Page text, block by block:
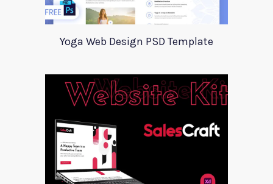
Yoga Web Design PSD Template